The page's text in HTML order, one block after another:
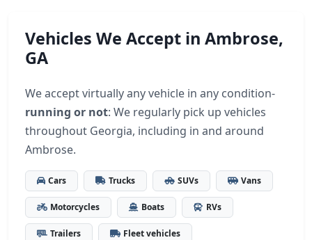
Vehicles We Accept in Ambrose,
GA
We accept virtually any vehicle in any condition-
running or not: We regularly pick up vehicles
throughout Georgia, including in and around
Ambrose.
Cars Trucks SUVs Vans
Motorcycles Boats RVs
Trailers Fleet vehicles